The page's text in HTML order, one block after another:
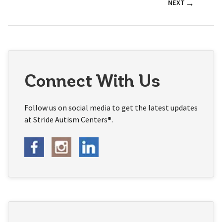
NEXT →
Connect With Us
Follow us on social media to get the latest updates
at Stride Autism Centers®.